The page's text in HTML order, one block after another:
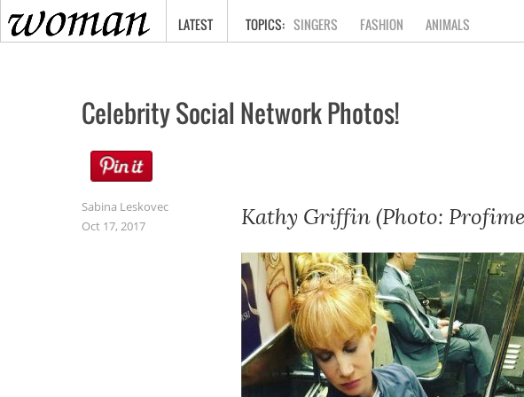
HOME
LATEST SINGERS FASHION ANIMALS
Celebrity Social Network Photos!
Sabina Leskovec
Oct 17, 2017
Kathy Griffin (Photo: